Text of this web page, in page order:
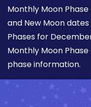
Monthly Moon
and New Moon
Phases for
Monthly Moon
phase information.